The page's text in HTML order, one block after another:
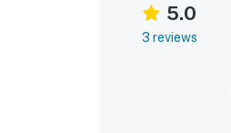
5.0
3 reviews